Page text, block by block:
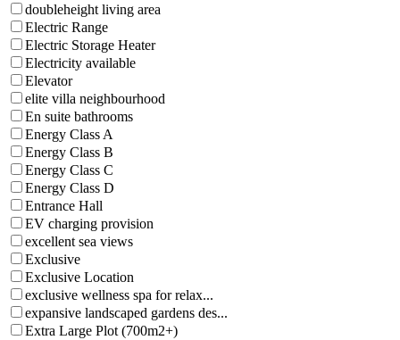
doubleheight living area
Electric Range
Electric Storage Heater
Electricity available
Elevator
elite villa neighbourhood
En suite bathrooms
Energy Class A
Energy Class B
Energy Class C
Energy Class D
Entrance Hall
EV charging provision
excellent sea views
Exclusive
Exclusive Location
exclusive wellness spa for relax...
expansive landscaped gardens des...
Extra Large Plot (700m2+)